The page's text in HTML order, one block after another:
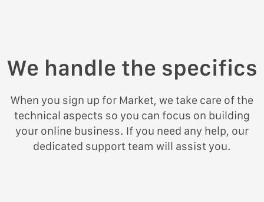
We handle the specifics
When you sign up for Market, we take care of the
technical aspects so you can focus on building
your online business. If you need any help, our
dedicated support team will assist you.